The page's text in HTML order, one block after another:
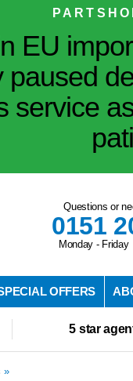
EU
paused
service
Questions or
0151
Monday -
OFFERS
5 star
»